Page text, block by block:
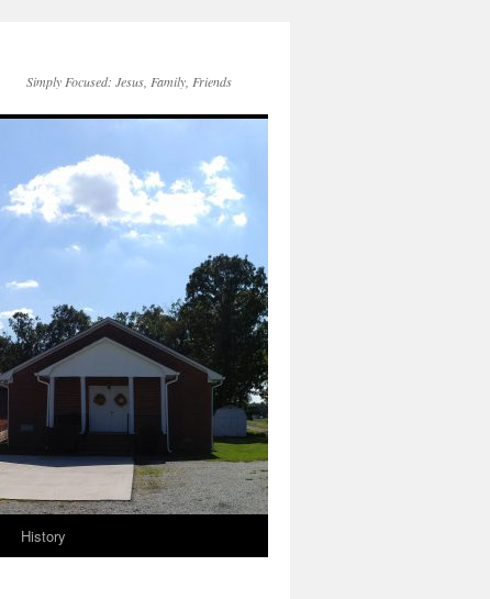
Simply Focused: Jesus, Family, Friends
History